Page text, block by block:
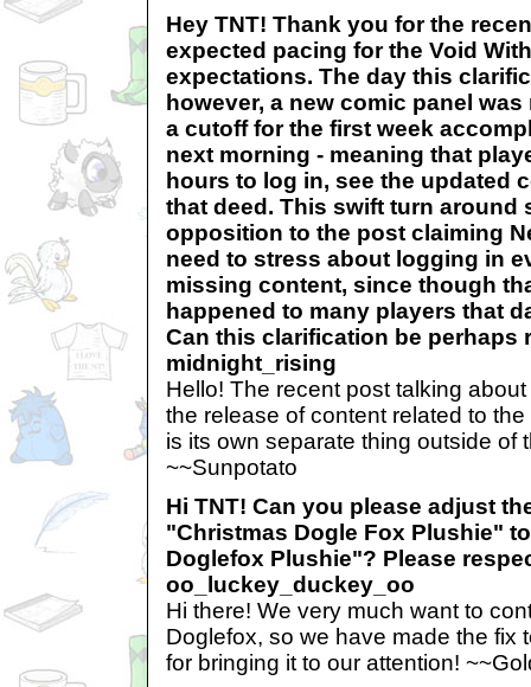
Hey TNT! Thank you for the
expected pacing for the Void
expectations. The day this
however, a new comic panel
a cutoff for the first week
next morning - meaning that
hours to log in, see the updated
that deed. This swift turn around
opposition to the post claiming
need to stress about logging in
missing content, since though
happened to many players that
Can this clarification be perhaps
midnight_rising
Hello! The recent post talking
the release of content related to
is its own separate thing outside of
~~Sunpotato
Hi TNT! Can you please adjust
"Christmas Dogle Fox Plushie"
Doglefox Plushie"? Please
oo_luckey_duckey_oo
Hi there! We very much want to
Doglefox, so we have made the fix
for bringing it to our attention!